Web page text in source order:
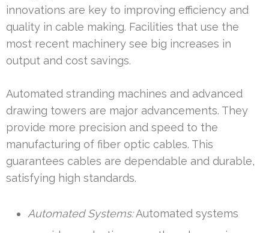
innovations are key to improving efficiency and
quality in cable making. Facilities that use the
most recent machinery see big increases in
output and cost savings.
Automated stranding machines and advanced
drawing towers are major advancements. They
provide more precision and speed to the
manufacturing of fiber optic cables. This
guarantees cables are dependable and durable,
satisfying high standards.
Automated Systems:Automated systems